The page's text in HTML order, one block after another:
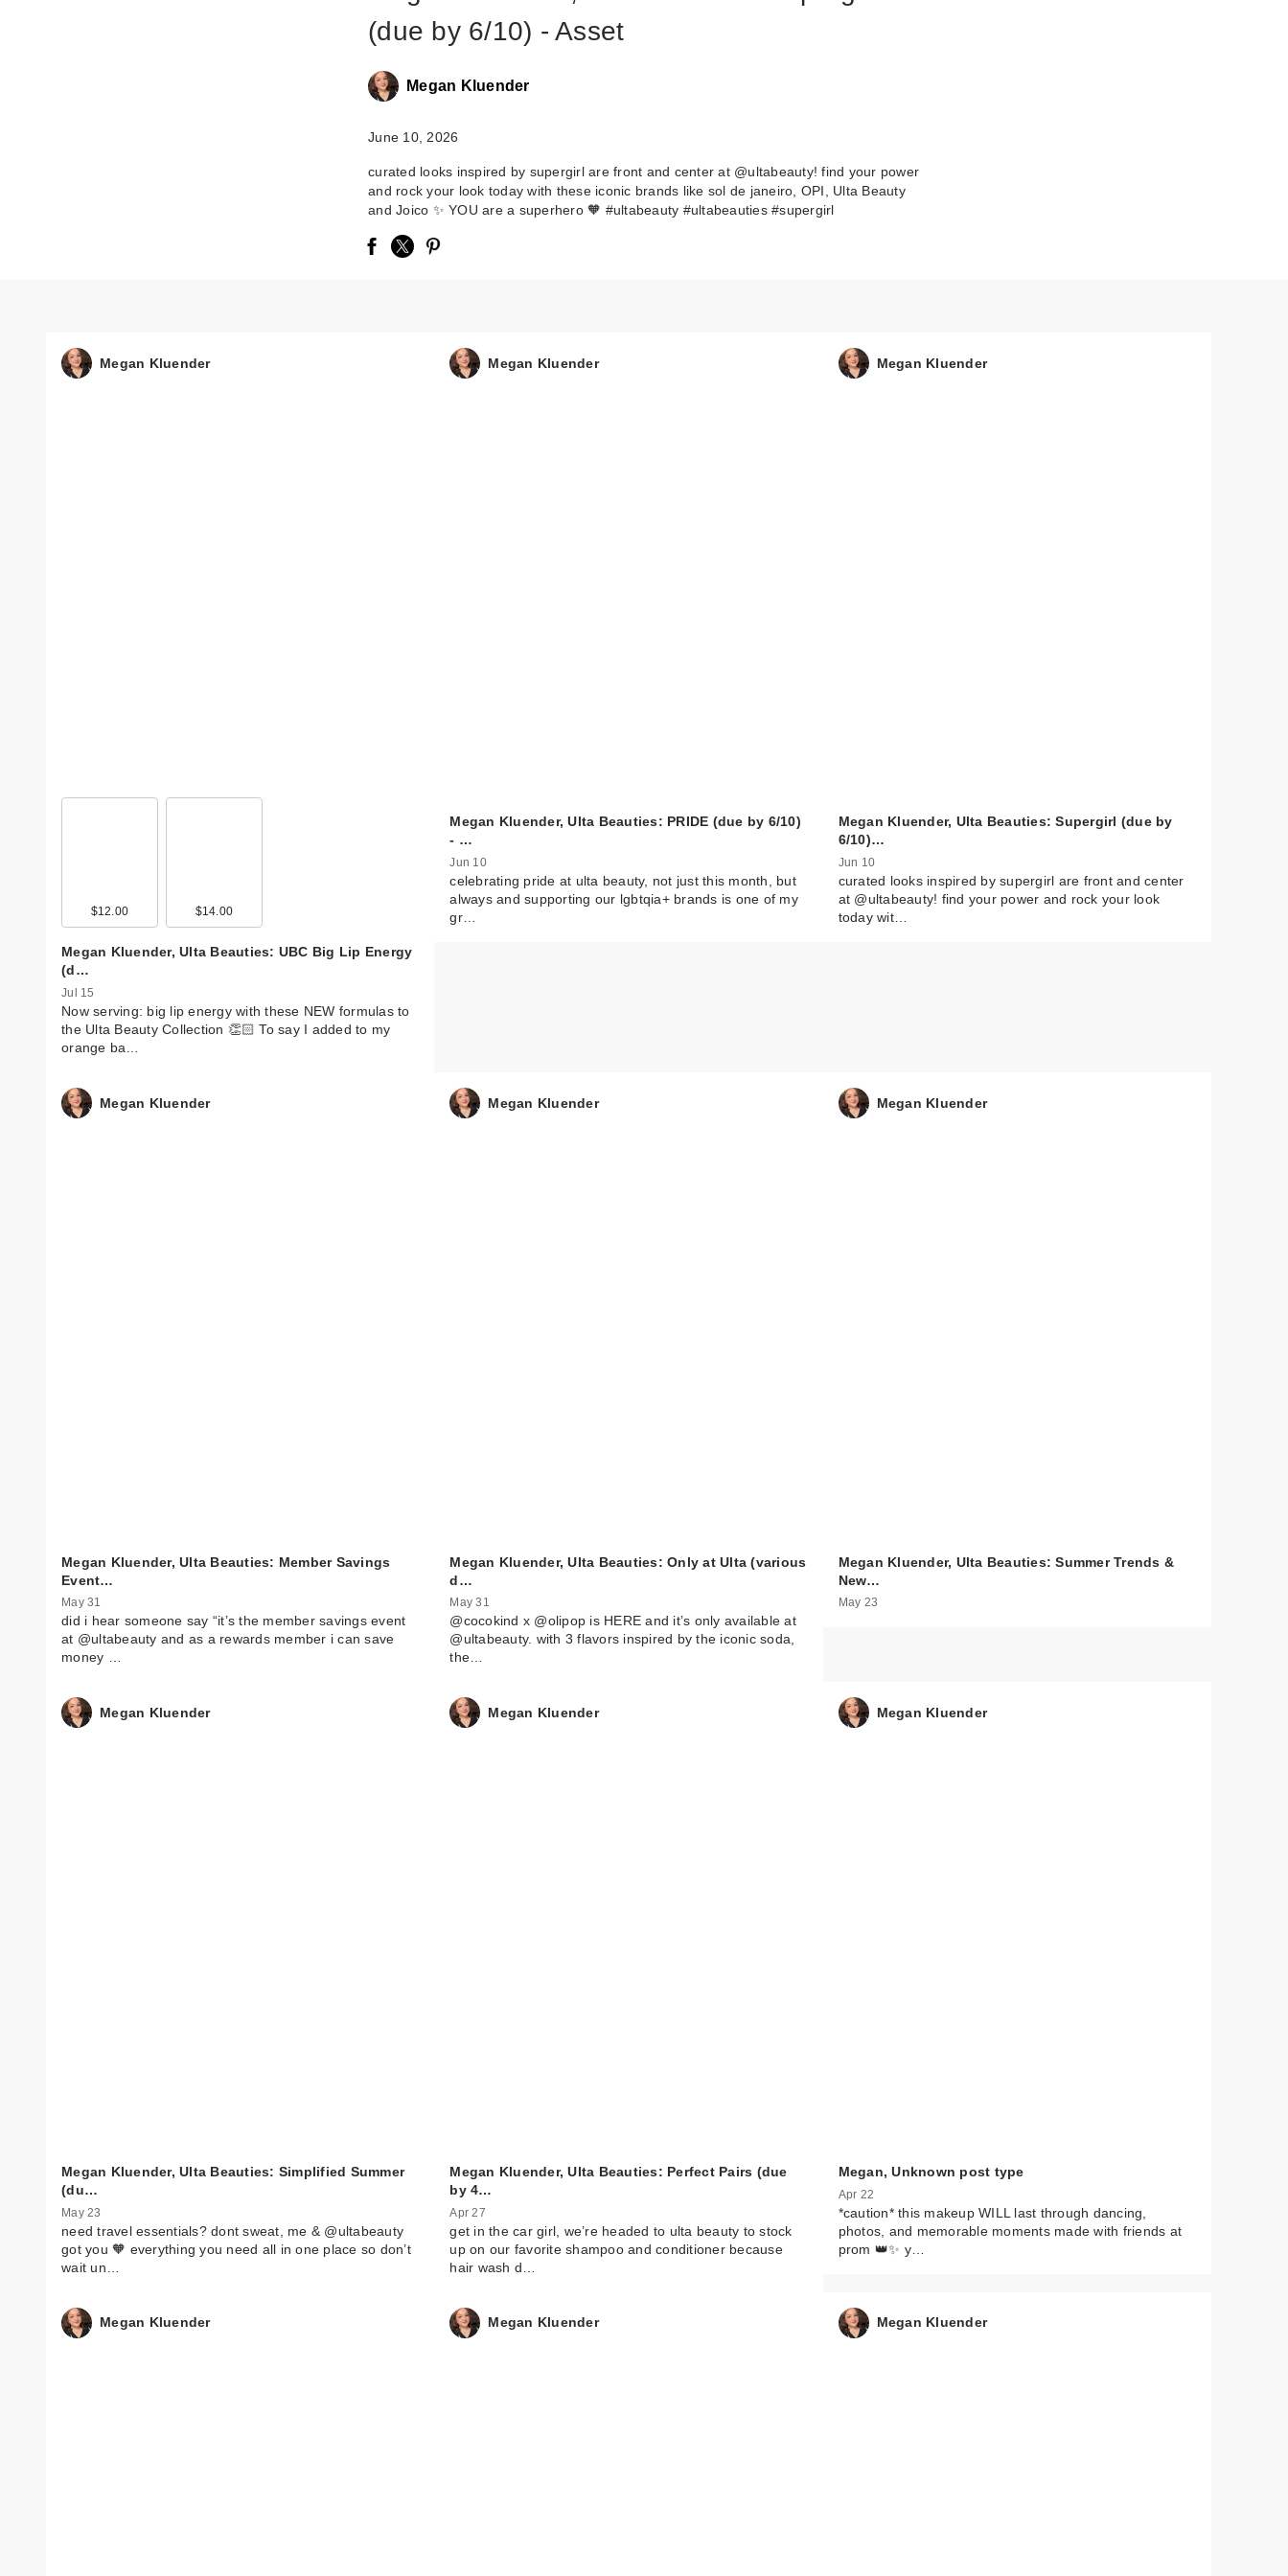
(due by 6/10) - Asset
Megan Kluender
June 10, 2026
curated looks inspired by supergirl are front and center at @ultabeauty! find your power
and rock your look today with these iconic brands like sol de janeiro, OPI, Ulta Beauty
and Joico ✨ YOU are a superhero 🧡 #ultabeauty #ultabeauties #supergirl
Megan Kluender
$12.00 $14.00
Megan Kluender, Ulta Beauties: UBC Big Lip Energy
(d…
Jul 15
Now serving: big lip energy with these NEW formulas to
the Ulta Beauty Collection 👏🏻 To say I added to my
orange ba…
Megan Kluender
Megan Kluender, Ulta Beauties: PRIDE (due by 6/10)
- …
Jun 10
celebrating pride at ulta beauty, not just this month, but
always and supporting our lgbtqia+ brands is one of my
gr…
Megan Kluender
Megan Kluender, Ulta Beauties: Supergirl (due by
6/10)…
Jun 10
curated looks inspired by supergirl are front and center
at @ultabeauty! find your power and rock your look
today wit…
Megan Kluender
Megan Kluender, Ulta Beauties: Member Savings
Event…
May 31
did i hear someone say “it’s the member savings event
at @ultabeauty and as a rewards member i can save
money …
Megan Kluender
Megan Kluender, Ulta Beauties: Only at Ulta (various
d…
May 31
@cocokind x @olipop is HERE and it’s only available at
@ultabeauty. with 3 flavors inspired by the iconic soda,
the…
Megan Kluender
Megan Kluender, Ulta Beauties: Summer Trends &
New…
May 23
Megan Kluender
Megan Kluender, Ulta Beauties: Simplified Summer
(du…
May 23
need travel essentials? dont sweat, me & @ultabeauty
got you 🧡 everything you need all in one place so don’t
wait un…
Megan Kluender
Megan Kluender, Ulta Beauties: Perfect Pairs (due
by 4…
Apr 27
get in the car girl, we’re headed to ulta beauty to stock
up on our favorite shampoo and conditioner because
hair wash d…
Megan Kluender
Megan, Unknown post type
Apr 22
*caution* this makeup WILL last through dancing,
photos, and memorable moments made with friends at
prom 👑✨ y…
Megan Kluender Megan Kluender Megan Kluender